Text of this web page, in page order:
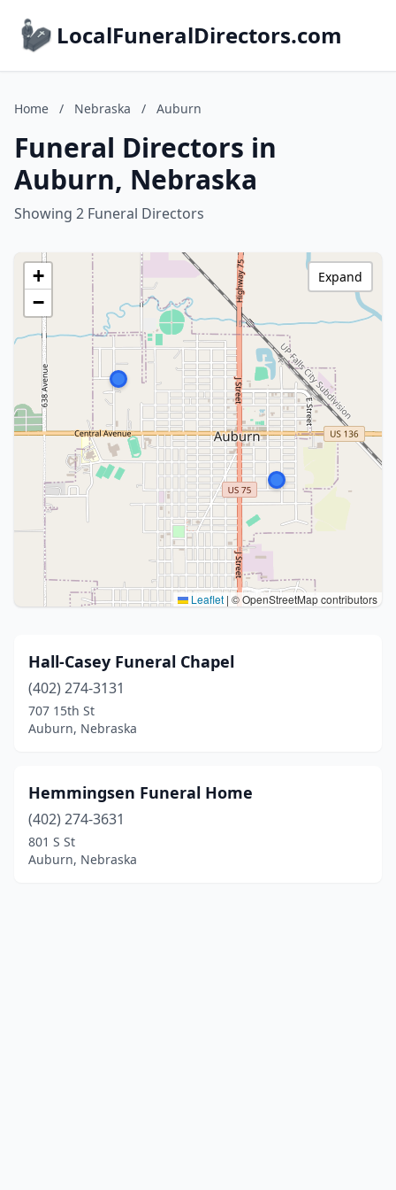
LocalFuneralDirectors.com
Home / Nebraska / Auburn
Funeral Directors in
Auburn, Nebraska
Showing 2 Funeral Directors
+
−
Leaflet | © OpenStreetMap contributors
Expand
Hall-Casey Funeral Chapel
(402) 274-3131
707 15th St
Auburn, Nebraska
Hemmingsen Funeral Home
(402) 274-3631
801 S St
Auburn, Nebraska